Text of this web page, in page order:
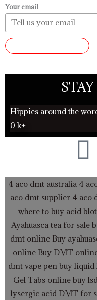
Your email
Hippies around the
0 k+
a
c
e
o
4 aco dmt australia 4
aco dmt supplier4 aco
where to buy acid
Ayahuasca tea for sale
dmt onlineBuy
online Buy DMT
dmt vape pen buy liquid
Gel Tabs online buy
lysergic acid DMT for